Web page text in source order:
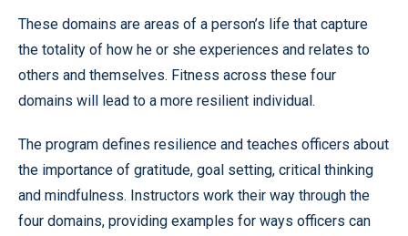
These domains are areas of a person’s life that capture
the totality of how he or she experiences and relates to
others and themselves. Fitness across these four
domains will lead to a more resilient individual.
The program defines resilience and teaches officers about
the importance of gratitude, goal setting, critical thinking
and mindfulness. Instructors work their way through the
four domains, providing examples for ways officers can